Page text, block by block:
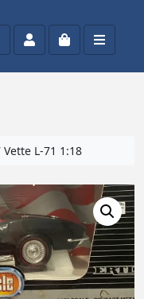
SearchAccountCart Menu
Vette L-71 1:18